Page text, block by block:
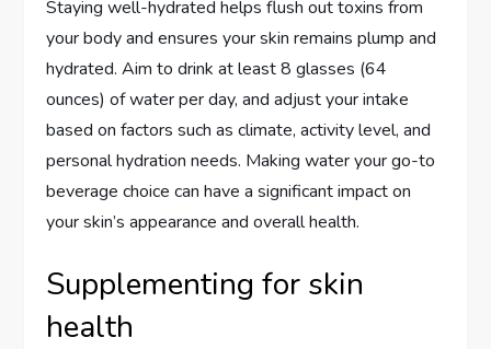
Staying well-hydrated helps flush out toxins from
your body and ensures your skin remains plump and
hydrated. Aim to drink at least 8 glasses (64
ounces) of water per day, and adjust your intake
based on factors such as climate, activity level, and
personal hydration needs. Making water your go-to
beverage choice can have a significant impact on
your skin’s appearance and overall health.
Supplementing for skin
health